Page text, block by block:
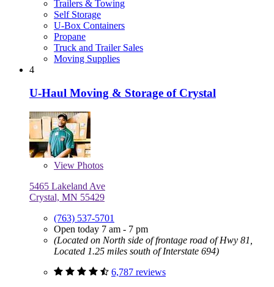
Trailers & Towing
Self Storage
U-Box Containers
Propane
Truck and Trailer Sales
Moving Supplies
4
U-Haul Moving & Storage of Crystal
View Photos
5465 Lakeland Ave
Crystal, MN 55429
(763) 537-5701
Open today 7 am - 7 pm
(Located on North side of frontage road of Hwy 81,
Located 1.25 miles south of Interstate 694)
6,787 reviews